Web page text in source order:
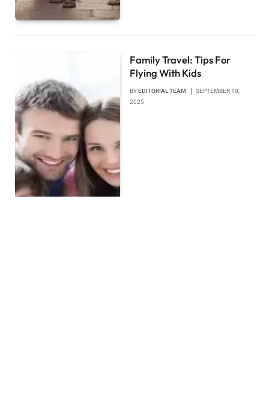
Family Travel: Tips For
Flying With Kids
BYEDITORIAL TEAM
SEPTEMBER 10,
2025